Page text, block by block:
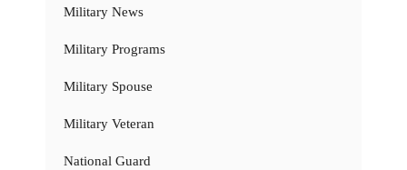
Military News
Military Programs
Military Spouse
Military Veteran
National Guard